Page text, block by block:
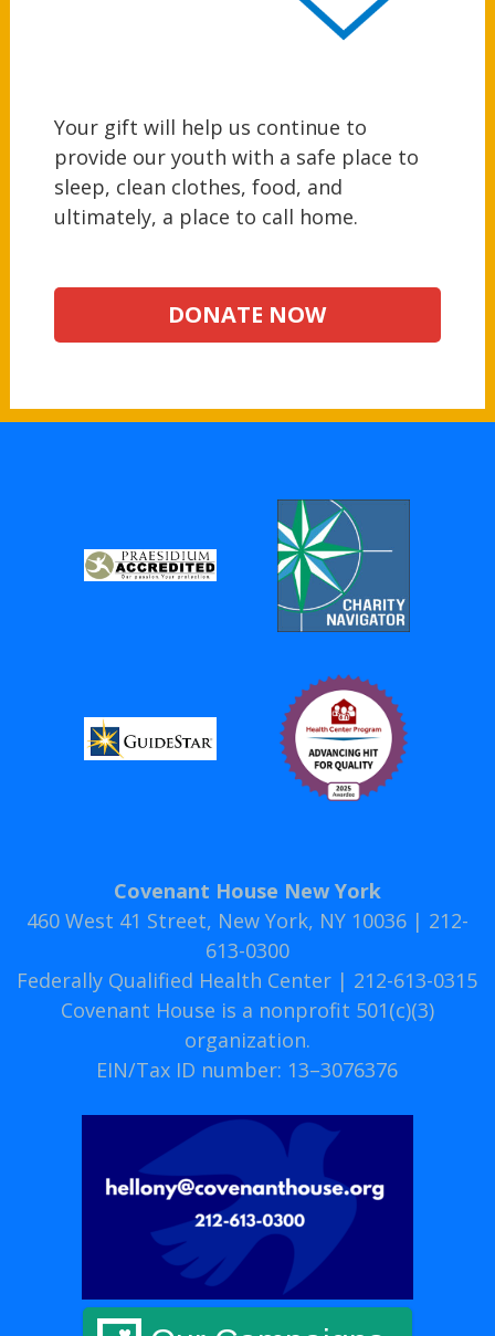
Your gift will help us continue to
provide our youth with a safe place to
sleep, clean clothes, food, and
ultimately, a place to call home.
DONATE NOW
Covenant House New York
460 West 41 Street, New York, NY 10036 | 212-
613-0300
Federally Qualified Health Center | 212-613-0315
Covenant House is a nonprofit 501(c)(3)
organization.
EIN/Tax ID number: 13–3076376